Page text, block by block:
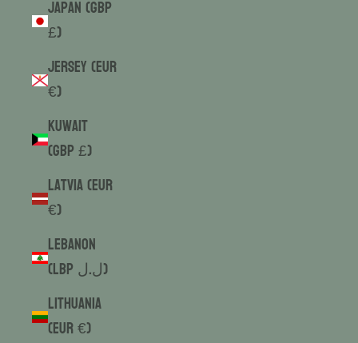
Japan (GBP
£)
Jersey (EUR
€)
Kuwait
(GBP £)
Latvia (EUR
€)
Lebanon
(LBP ل.ل)
Lithuania
(EUR €)